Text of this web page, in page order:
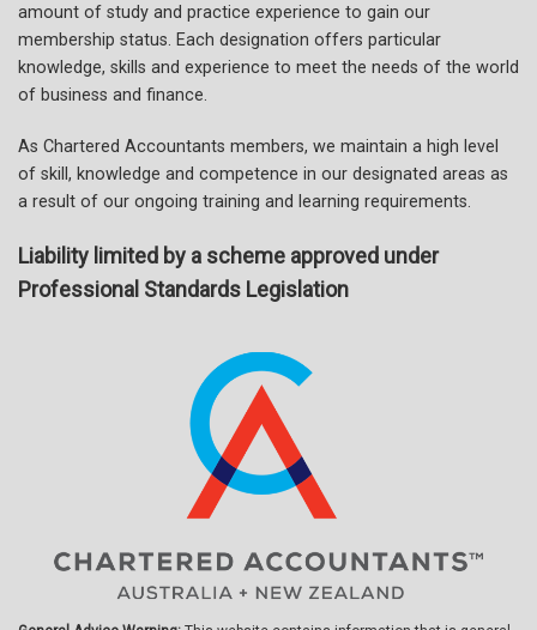
amount of study and practice experience to gain our
membership status. Each designation offers particular
knowledge, skills and experience to meet the needs of the world
of business and finance.
As Chartered Accountants members, we maintain a high level
of skill, knowledge and competence in our designated areas as
a result of our ongoing training and learning requirements.
Liability limited by a scheme approved under
Professional Standards Legislation